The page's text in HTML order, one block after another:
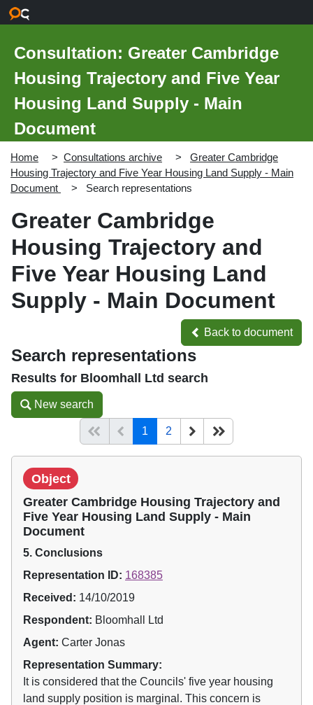
Consultation: Greater Cambridge
Housing Trajectory and Five Year
Housing Land Supply - Main
Document
Home Consultations archive
Greater Cambridge
Housing Trajectory and Five Year Housing Land Supply - Main
Document
Search representations
Greater Cambridge
Housing Trajectory and
Five Year Housing Land
Supply - Main Document
Back to document
Back to document
Search representations
Results for Bloomhall Ltd search
New search
New search
Start of listPrevious page
1 (current)
2 Next
Object
Greater Cambridge Housing Trajectory and
Five Year Housing Land Supply - Main
Document
5. Conclusions
Representation ID: 168385
Received: 14/10/2019
Respondent: Bloomhall Ltd
Agent: Carter Jonas
Representation Summary:
It is considered that the Councils' five year housing
land supply position is marginal. This concern is